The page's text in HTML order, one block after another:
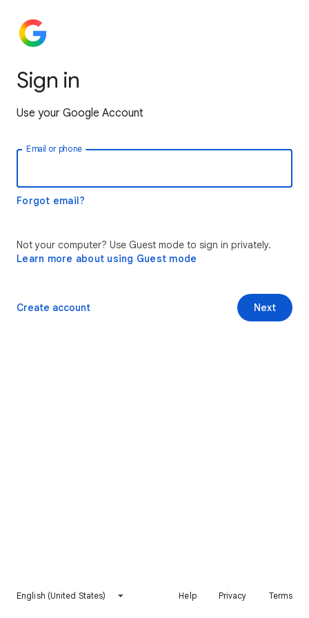
Sign in
Use your Google Account
Email or phone
Forgot email?
Not your computer? Use Guest mode to sign in privately.
Learn more about using Guest mode
Next
Create account
English (United States) Help Privacy Terms